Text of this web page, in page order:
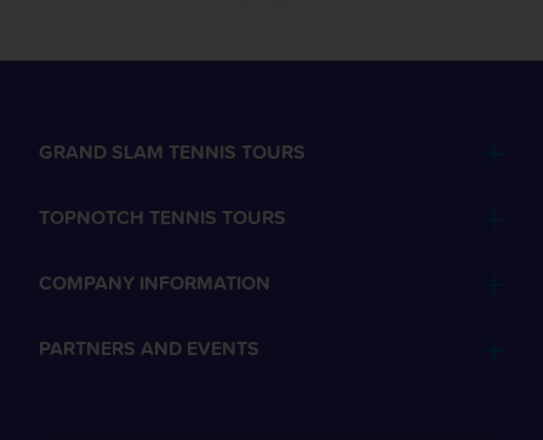
GRAND SLAM TENNIS TOURS
TOPNOTCH TENNIS TOURS
COMPANY INFORMATION
PARTNERS AND EVENTS